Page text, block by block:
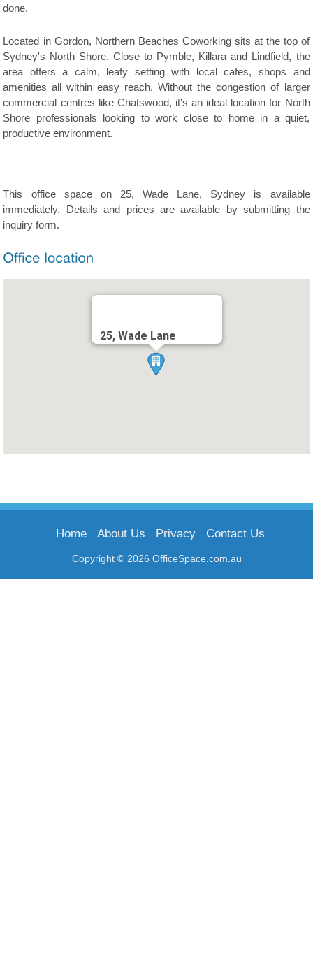
done.
Located in Gordon, Northern Beaches Coworking sits at the top of
Sydney's North Shore. Close to Pymble, Killara and Lindfield, the
area offers a calm, leafy setting with local cafes, shops and
amenities all within easy reach. Without the congestion of larger
commercial centres like Chatswood, it's an ideal location for North
Shore professionals looking to work close to home in a quiet,
productive environment.
This office space on 25, Wade Lane, Sydney is available
immediately. Details and prices are available by submitting the
inquiry form.
25, Wade Lane
Copyright © 2026 OfficeSpace.com.au
Home About Us Privacy Contact Us